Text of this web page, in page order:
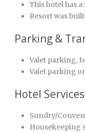
This hotel has
Resort was
Parking &
Valet parking,
Valet parking
Hotel
Sundry/
Housekeeping